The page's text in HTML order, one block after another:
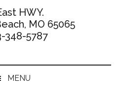
HWY.
MO 65065
348-5787
MENU